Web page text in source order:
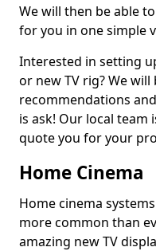
We will then be able
for you in one simple
Interested in setting
or new TV rig? We
recommendations
is ask! Our local team
quote you for your
Home Cinema
Home cinema
more common than
amazing new TV